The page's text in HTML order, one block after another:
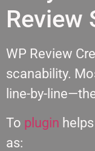
Review
WP Review
scanability.
line-by-
Το plugin
as: